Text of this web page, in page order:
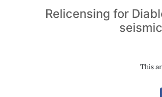
Relicensing for
This